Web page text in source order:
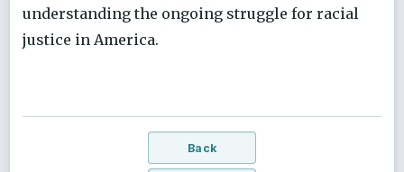
understanding the ongoing struggle for racial
justice in America.
Back